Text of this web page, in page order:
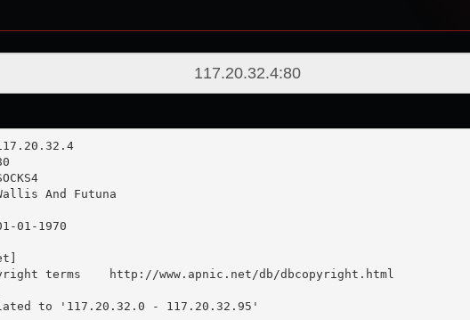
terms    http://www.apnic.net/db/dbcopyright.html
to '117.20.32.0 - 117.20.32.95'